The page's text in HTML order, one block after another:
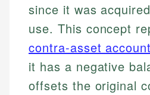
since it was
use. This concept
contra-asset account
it has a negative
offsets the original